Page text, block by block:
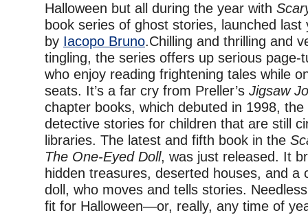
Halloween but all during the year with
book series of ghost stories, launched last
by Iacopo Bruno.Chilling and thrilling and
tingling, the series offers up serious page-
who enjoy reading frightening tales while
seats. It’s a far cry from Preller’s Jigsaw
chapter books, which debuted in 1998,
detective stories for children that are still
libraries. The latest and fifth book in the
The One-Eyed Doll, was just released. It
hidden treasures, deserted houses, and a
doll, who moves and tells stories.
fit for Halloween—or, really, any time of